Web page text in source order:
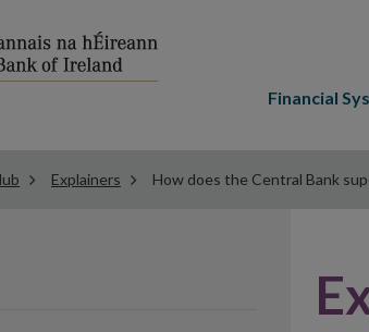
Financial
Explainers How does the Central Bank